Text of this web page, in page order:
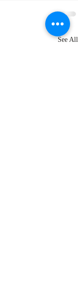
See All